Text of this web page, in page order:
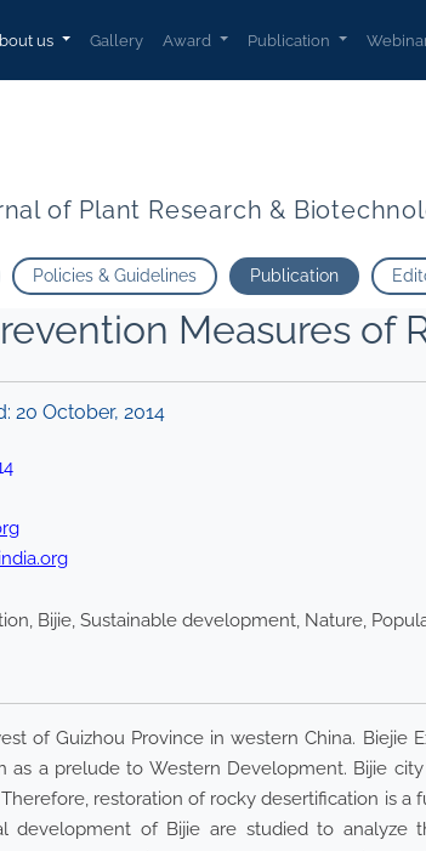
us Gallery Award Publication
of Plant Research &
Policies & Guidelines Publication
Measures of
20 October, 2014
Bijie, Sustainable development, Nature,
of Guizhou Province in western China.
as a prelude to Western Development. Bijie
restoration of rocky desertification is
development of Bijie are studied to analyze